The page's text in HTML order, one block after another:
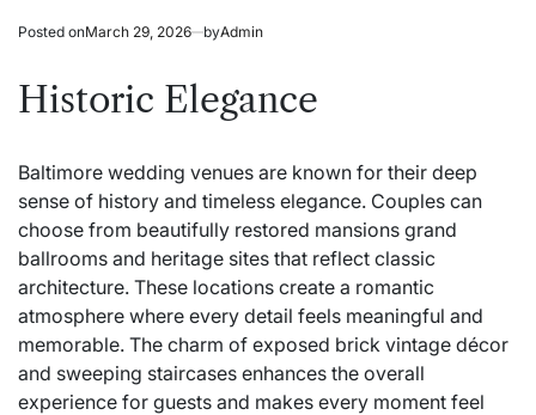
Posted onMarch 29, 2026 byAdmin
Historic Elegance
Baltimore wedding venues are known for their deep
sense of history and timeless elegance. Couples can
choose from beautifully restored mansions grand
ballrooms and heritage sites that reflect classic
architecture. These locations create a romantic
atmosphere where every detail feels meaningful and
memorable. The charm of exposed brick vintage décor
and sweeping staircases enhances the overall
experience for guests and makes every moment feel